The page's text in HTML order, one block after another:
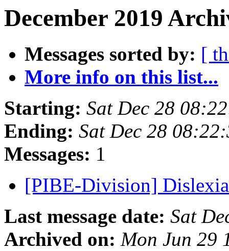
December 2019
Messages sorted by: [
More info on this list...
Starting: Sat Dec 28
Ending: Sat Dec 28
Messages: 1
[PIBE-Division]
Last message date: Sat
Archived on: Mon Jun 29